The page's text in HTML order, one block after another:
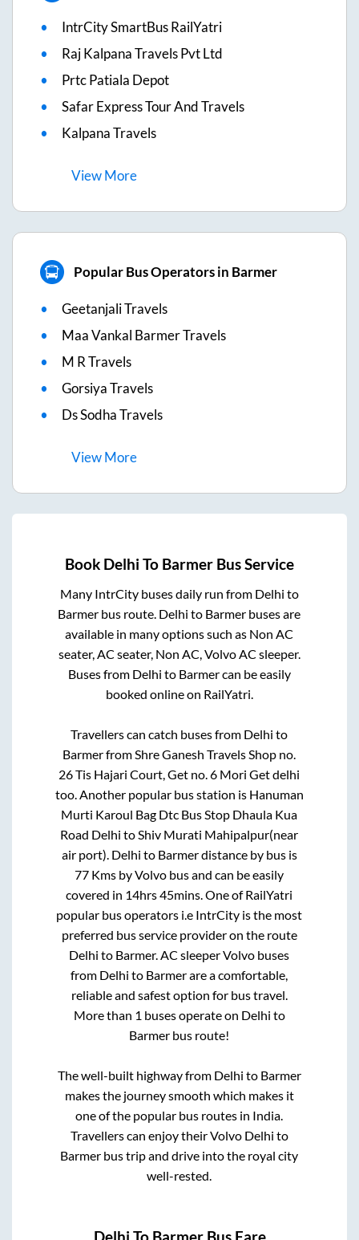
IntrCity SmartBus RailYatri
Raj Kalpana Travels Pvt Ltd
Prtc Patiala Depot
Safar Express Tour And Travels
Kalpana Travels
ViewMore
Popular Bus Operators in Barmer
Geetanjali Travels
Maa Vankal Barmer Travels
M R Travels
Gorsiya Travels
Ds Sodha Travels
ViewMore
Book Delhi To Barmer Bus Service
Many IntrCity buses daily run from Delhi to
Barmer bus route. Delhi to Barmer buses are
available in many options such as Non AC
seater, AC seater, Non AC, Volvo AC sleeper.
Buses from Delhi to Barmercan be easily
booked online on RailYatri.
Travellers can catch buses from Delhi to
BarmerfromShre Ganesh Travels Shop no.
26 Tis Hajari Court, Get no. 6 Mori Get delhi
too. Another popular bus station is Hanuman
Murti Karoul Bag Dtc Bus Stop Dhaula Kua
Road Delhi toShiv Murati Mahipalpur(near
air port). Delhi to Barmerdistance by bus is
77 Kms by Volvo bus and can be easily
covered in 14hrs 45mins. One of RailYatri
popular bus operators i.e IntrCity is the most
preferred bus service provider on the route
Delhi to Barmer. AC sleeper Volvo buses
from Delhi to Barmerare a comfortable,
reliable and safest option for bus travel.
More than 1 buses operate on Delhi to
Barmer bus route!
The well-built highway from Delhi to Barmer
makes the journey smooth which makes it
one of the popular bus routes in India.
Travellers can enjoy their Volvo Delhi to
Barmer bus trip and drive into the royal city
well-rested.